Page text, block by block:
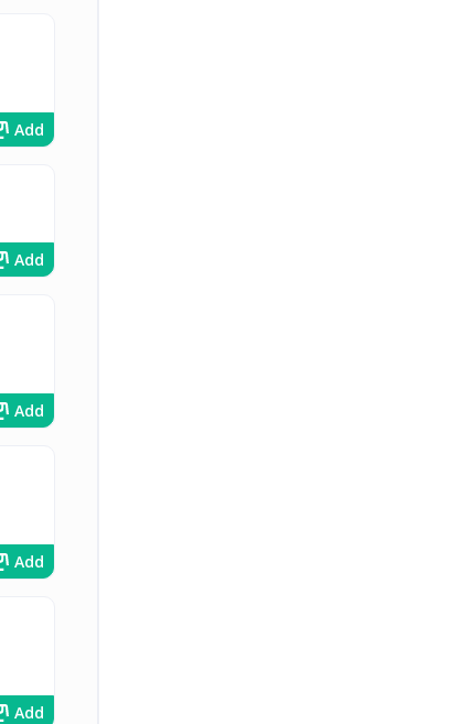
Add
Add
Add
Add
Add